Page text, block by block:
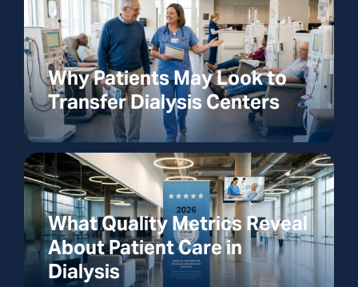
Why Patients May Look to
Transfer Dialysis Centers
What Quality Metrics Reveal
About Patient Care in
Dialysis